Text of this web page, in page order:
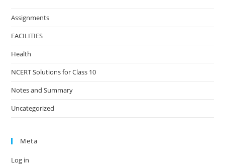
Assignments
FACILITIES
Health
NCERT Solutions for Class 10
Notes and Summary
Uncategorized
Meta
Log in